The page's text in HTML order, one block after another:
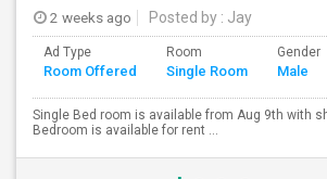
2 weeks ago Posted by : Jay
Ad Type
Room Offered
Room
Single Room
Gender
Male
Single Bed room is available from Aug 9th with
Bedroom is available for rent ...